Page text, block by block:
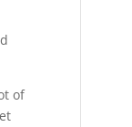
of